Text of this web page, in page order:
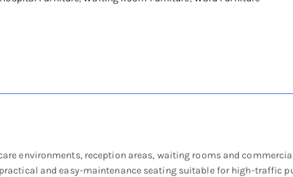
environments, reception areas, waiting rooms and
and easy-maintenance seating suitable for high-traffic